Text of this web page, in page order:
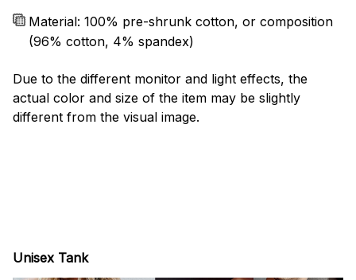
Material: 100% pre-shrunk cotton, or composition
(96% cotton, 4% spandex)
Due to the different monitor and light effects, the
actual color and size of the item may be slightly
different from the visual image.
Unisex Tank